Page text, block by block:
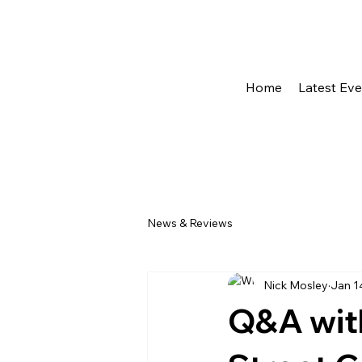
Home Latest
News & Reviews
Q&A
Nick Mosley Jan